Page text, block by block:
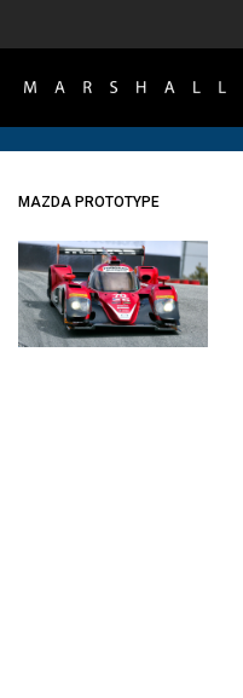
MAZDA PROTOTYPE